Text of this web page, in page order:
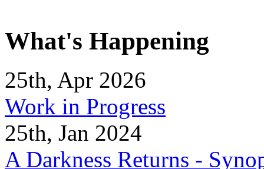
What's Happening
25th, Apr 2026
Work in Progress
25th, Jan 2024
A Darkness Returns -